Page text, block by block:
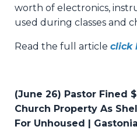
worth of electronics,
used during classes and
Read the full article click
(June 26) Pastor Fined
Church Property As
For Unhoused |